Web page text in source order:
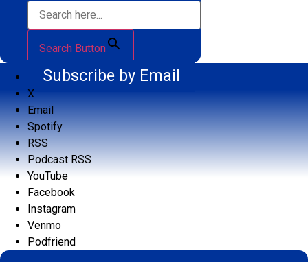
Search Button
Subscribe by Email
X
Email
Spotify
RSS
Podcast RSS
YouTube
Facebook
Instagram
Venmo
Podfriend